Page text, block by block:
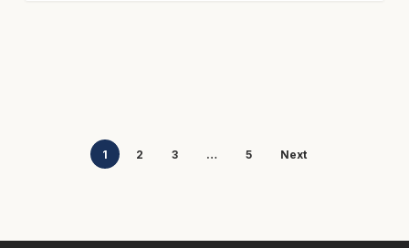
1 2 3 … 5 Next